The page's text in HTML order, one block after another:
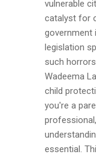
vulnerable
catalyst for
government
legislation
such
Wadeema
child
you're a
essential.